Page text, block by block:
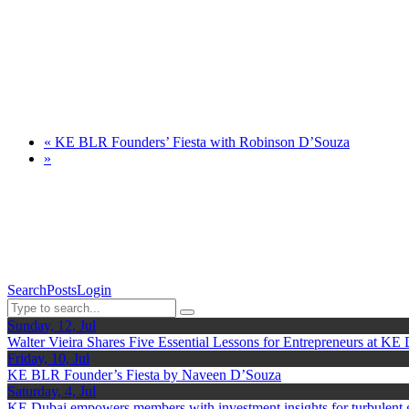
« KE BLR Founders’ Fiesta with Robinson D’Souza
»
SearchPostsLogin
Sunday, 12, Jul
Walter Vieira Shares Five Essential Lessons for Entrepreneurs at KE
Friday, 10, Jul
KE BLR Founder’s Fiesta by Naveen D’Souza
Saturday, 4, Jul